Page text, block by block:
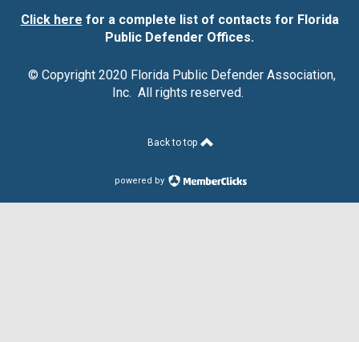
Click here for a complete list of contacts for Florida
Public Defender Offices.
© Copyright 2020 Florida Public Defender Association,
Inc. All rights reserved.
Back to top
powered by